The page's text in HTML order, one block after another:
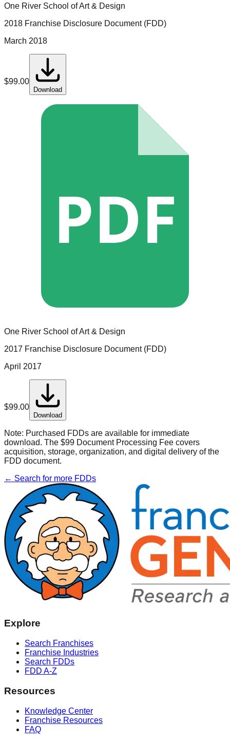
One River School of Art & Design
2018 Franchise Disclosure Document (FDD)
March 2018
$99.00
Download
PDF
One River School of Art & Design
2017 Franchise Disclosure Document (FDD)
April 2017
$99.00
Download
Note: Purchased FDDs are available for immediate
download. The $99 Document Processing Fee covers
acquisition, storage, organization, and digital delivery of the
FDD document.
← Search for more FDDs
Explore
Search Franchises
Franchise Industries
Search FDDs
FDD A-Z
Resources
Knowledge Center
Franchise Resources
FAQ